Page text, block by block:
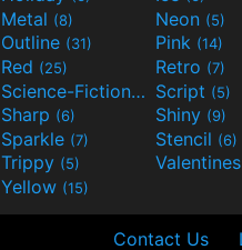
Metal (8) Neon (5)
Outline (31) Pink (14)
Red (25) Retro (7)
Science-Fiction(9) Script (5)
Sharp (6) Shiny (9)
Sparkle (7) Stencil (6)
Trippy (5) Valentines
Yellow (15)
Contact Us